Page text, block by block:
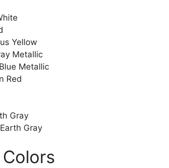
Yellow
Metallic
Metallic
Red
Gray
Gray